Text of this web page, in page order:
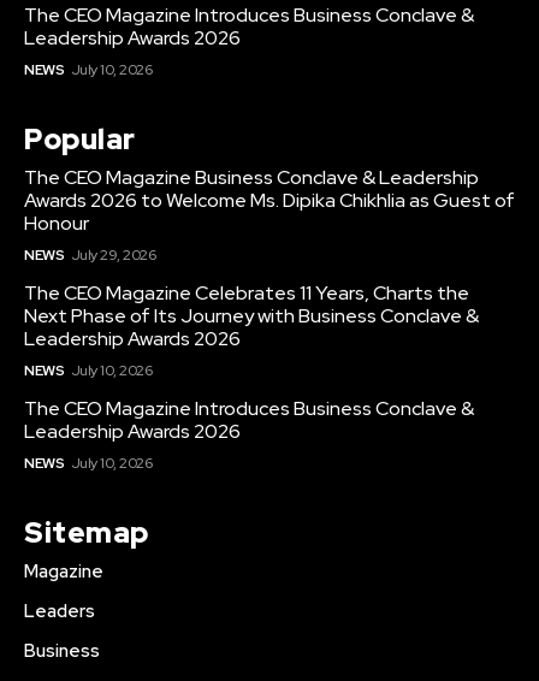
The CEO Magazine Introduces Business Conclave &
Leadership Awards 2026
NEWS July 10, 2026
Popular
The CEO Magazine Business Conclave & Leadership
Awards 2026 to Welcome Ms. Dipika Chikhlia as Guest of
Honour
NEWS July 29, 2026
The CEO Magazine Celebrates 11 Years, Charts the
Next Phase of Its Journey with Business Conclave &
Leadership Awards 2026
NEWS July 10, 2026
The CEO Magazine Introduces Business Conclave &
Leadership Awards 2026
NEWS July 10, 2026
Sitemap
Magazine
Leaders
Business